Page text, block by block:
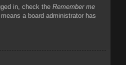
in, check the Remember me
a board administrator has